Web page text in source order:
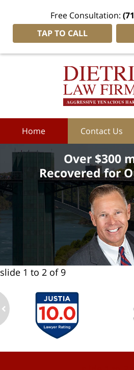
Free Consultation:
TAP TO CALL
Home Contact Us
Over $300
Recovered for
slide 1 to 2 of 9